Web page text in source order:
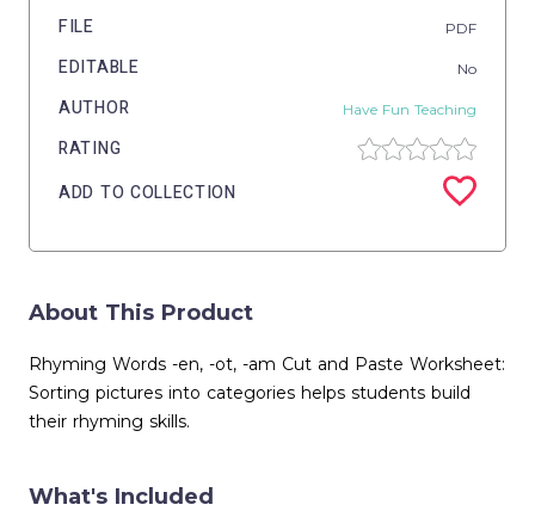
FILE PDF
EDITABLE No
AUTHOR Have Fun Teaching
RATING
ADD TO COLLECTION
About This Product
Rhyming Words -en, -ot, -am Cut and Paste Worksheet:
Sorting pictures into categories helps students build
their rhyming skills.
What's Included